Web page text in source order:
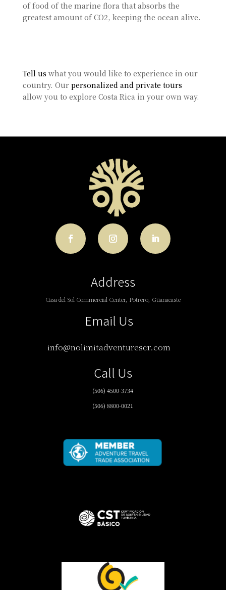
of food of the marine flora that absorbs the
greatest amount of CO2, keeping the ocean alive.
Tell uswhat you would like to experience in our
country. Ourpersonalized and private tours
allow you to explore Costa Rica in your own way.
Address
Casa del Sol Commercial Center, Potrero, Guanacaste
Email Us
info@nolimitadventurescr.com
Call Us
(506) 4500-3734
(506) 8800-0021